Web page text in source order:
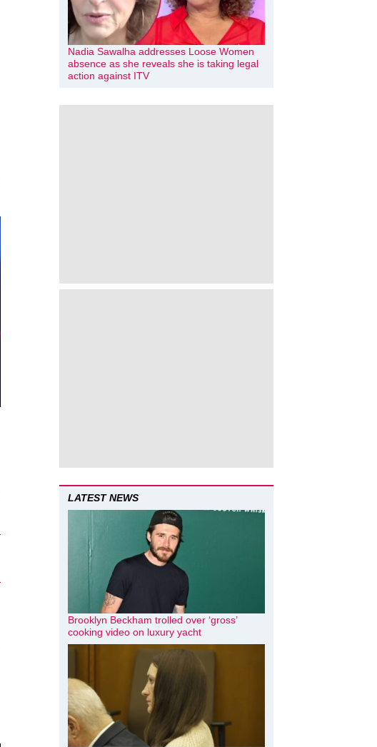
Nadia Sawalha addresses Loose Women
absence as she reveals she is taking legal
action against ITV
LATEST NEWS
Brooklyn Beckham trolled over ‘gross’
cooking video on luxury yacht